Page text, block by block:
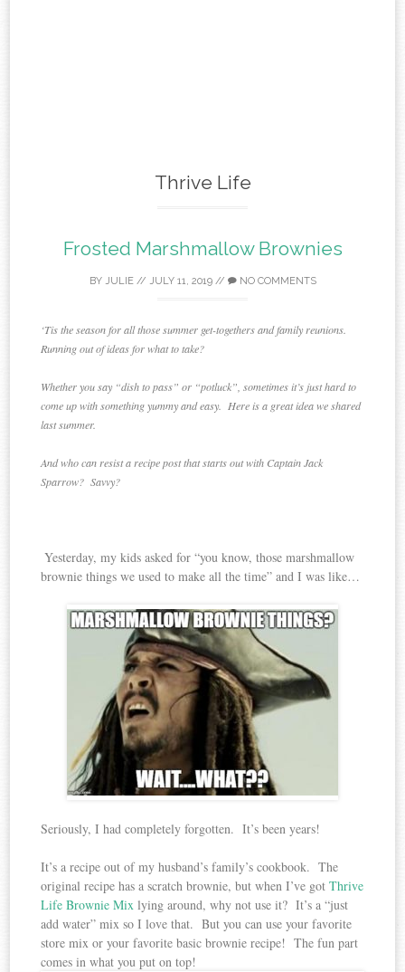
Thrive Life
Frosted Marshmallow Brownies
BY JULIE// JULY 11, 2019// NO COMMENTS
‘Tis the season for all those summer get-togethers and family reunions.
Running out of ideas for what to take?
Whether you say “dish to pass” or “potluck”, sometimes it’s just hard to
come up with something yummy and easy. Here is a great idea we shared
last summer.
And who can resist a recipe post that starts out with Captain Jack
Sparrow? Savvy?
Yesterday, my kids asked for “you know, those marshmallow
brownie things we used to make all the time” and I was like…
Seriously, I had completely forgotten. It’s been years!
It’s a recipe out of my husband’s family’s cookbook. The
original recipe has a scratch brownie, but when I’ve gotThrive
Life Brownie Mix lying around, why not use it? It’s a “just
add water” mix so I love that. But you can use your favorite
store mix or your favorite basic brownie recipe! The fun part
comes in what you put on top!